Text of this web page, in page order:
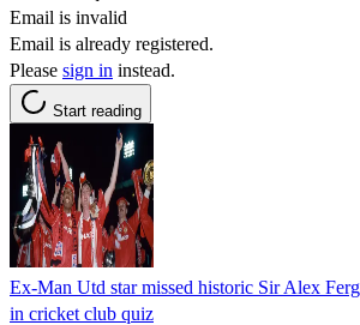
Email is invalid
Email is already registered.
Please sign in instead.
Start reading
Ex-Man Utd star missed historic Sir Alex
in cricket club quiz